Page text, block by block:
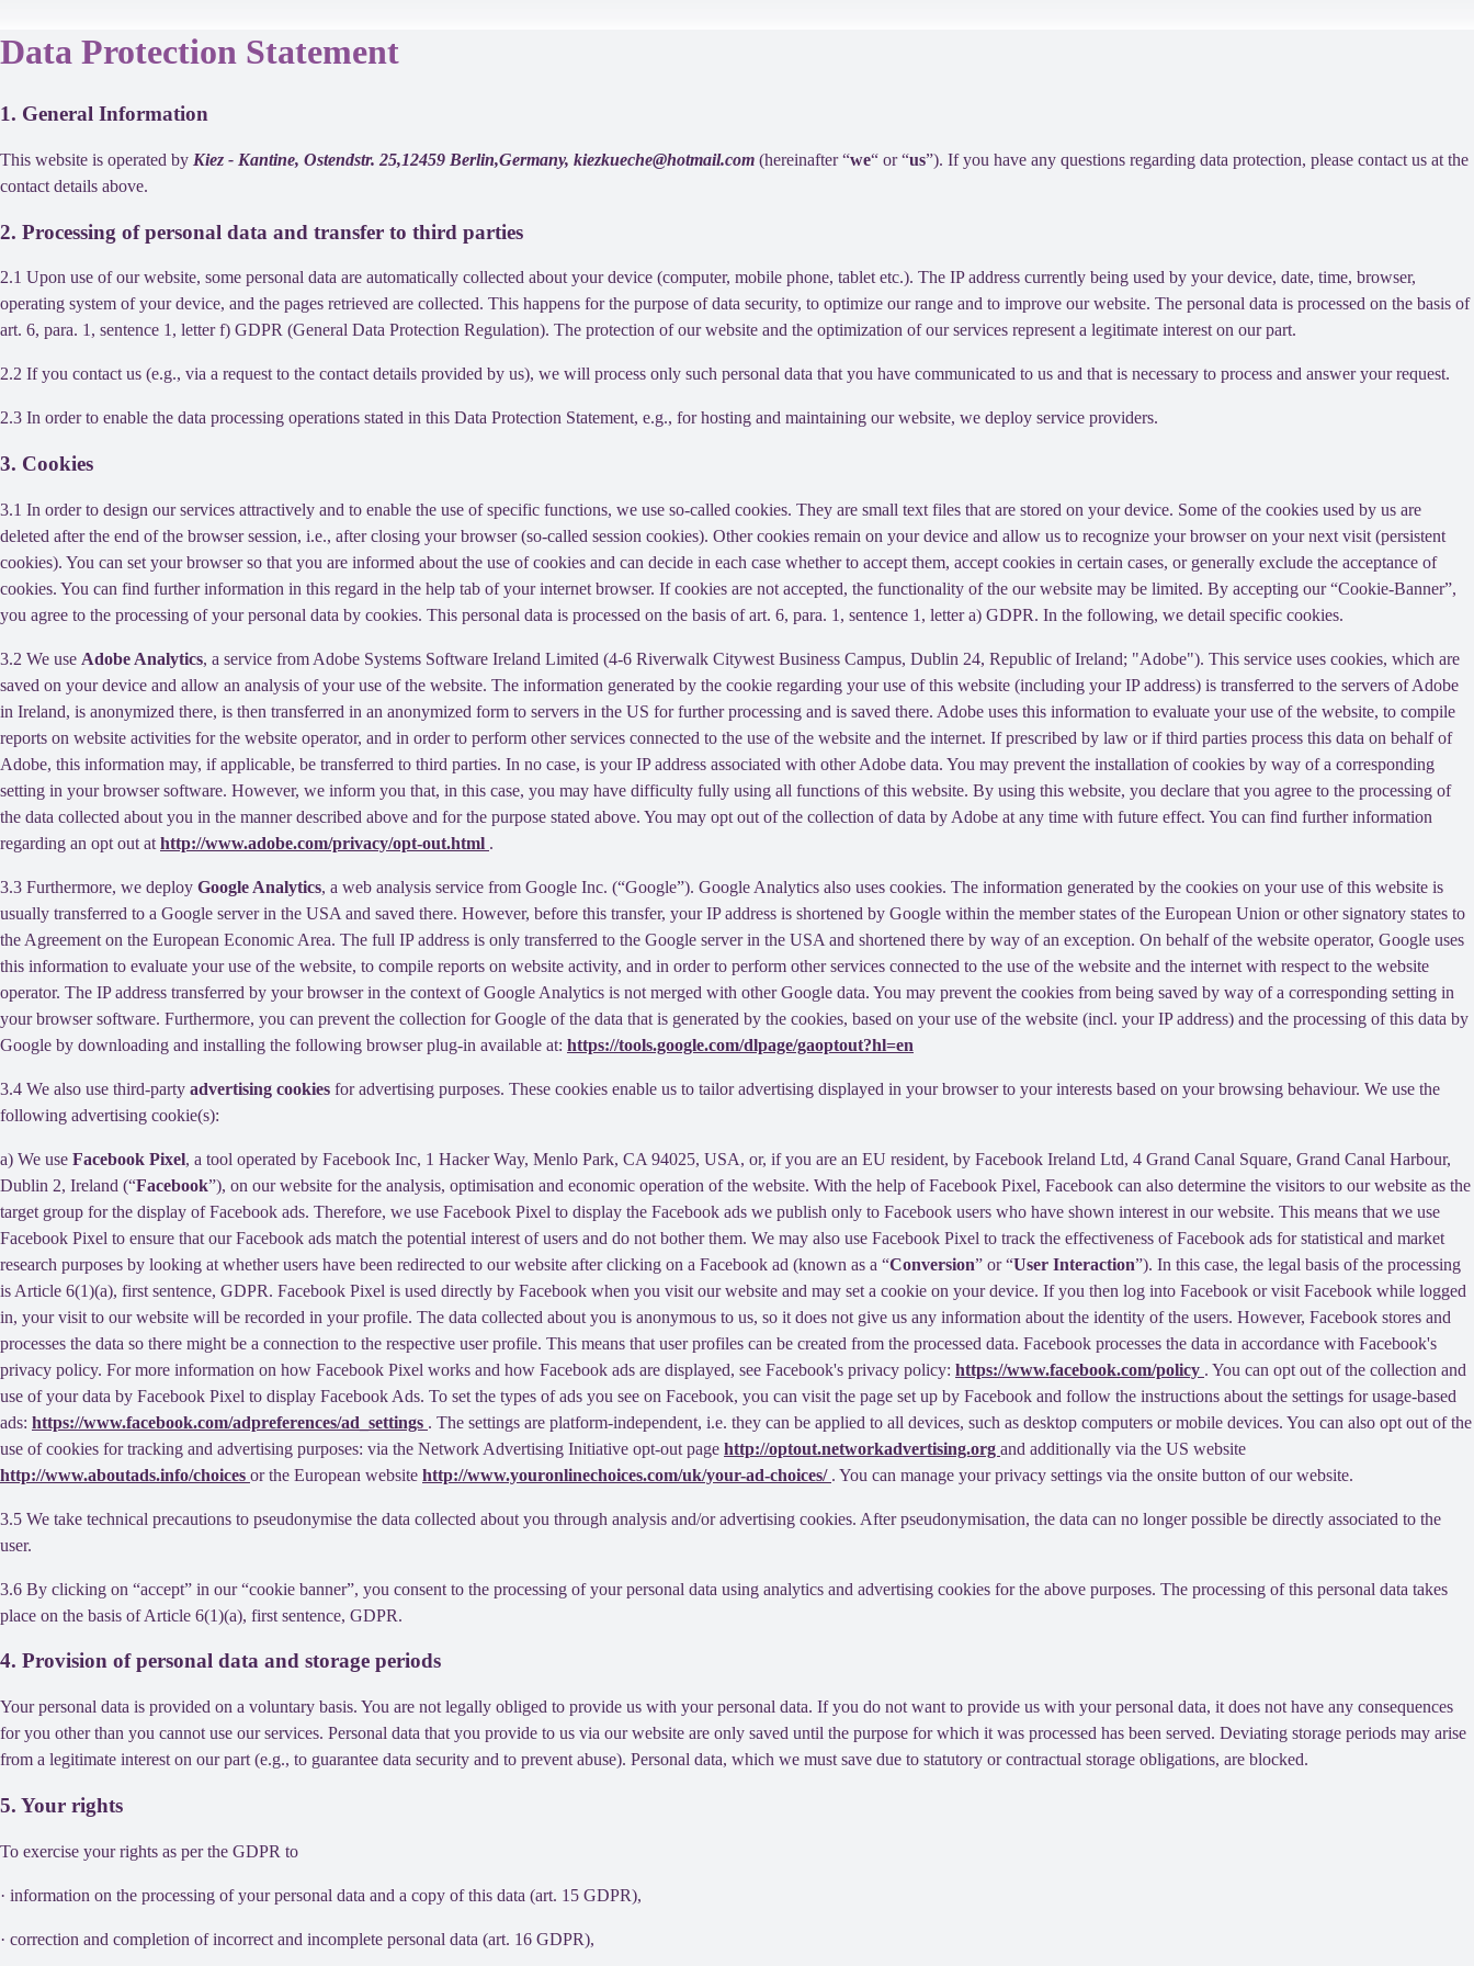
Data Protection Statement
1. General Information
This website is operated by Kiez - Kantine, Ostendstr. 25,12459 Berlin,Germany, kiezkueche@hotmail.com (hereinafter “we“ or “us”). If you have any questions regarding data protection, please contact us at the
contact details above.
2. Processing of personal data and transfer to third parties
2.1 Upon use of our website, some personal data are automatically collected about your device (computer, mobile phone, tablet etc.). The IP address currently being used by your device, date, time, browser,
operating system of your device, and the pages retrieved are collected. This happens for the purpose of data security, to optimize our range and to improve our website. The personal data is processed on the basis of
art. 6, para. 1, sentence 1, letter f) GDPR (General Data Protection Regulation). The protection of our website and the optimization of our services represent a legitimate interest on our part.
2.2 If you contact us (e.g., via a request to the contact details provided by us), we will process only such personal data that you have communicated to us and that is necessary to process and answer your request.
2.3 In order to enable the data processing operations stated in this Data Protection Statement, e.g., for hosting and maintaining our website, we deploy service providers.
3. Cookies
3.1 In order to design our services attractively and to enable the use of specific functions, we use so-called cookies. They are small text files that are stored on your device. Some of the cookies used by us are
deleted after the end of the browser session, i.e., after closing your browser (so-called session cookies). Other cookies remain on your device and allow us to recognize your browser on your next visit (persistent
cookies). You can set your browser so that you are informed about the use of cookies and can decide in each case whether to accept them, accept cookies in certain cases, or generally exclude the acceptance of
cookies. You can find further information in this regard in the help tab of your internet browser. If cookies are not accepted, the functionality of the our website may be limited. By accepting our “Cookie-Banner”,
you agree to the processing of your personal data by cookies. This personal data is processed on the basis of art. 6, para. 1, sentence 1, letter a) GDPR. In the following, we detail specific cookies.
3.2 We use Adobe Analytics, a service from Adobe Systems Software Ireland Limited (4-6 Riverwalk Citywest Business Campus, Dublin 24, Republic of Ireland; "Adobe"). This service uses cookies, which are
saved on your device and allow an analysis of your use of the website. The information generated by the cookie regarding your use of this website (including your IP address) is transferred to the servers of Adobe
in Ireland, is anonymized there, is then transferred in an anonymized form to servers in the US for further processing and is saved there. Adobe uses this information to evaluate your use of the website, to compile
reports on website activities for the website operator, and in order to perform other services connected to the use of the website and the internet. If prescribed by law or if third parties process this data on behalf of
Adobe, this information may, if applicable, be transferred to third parties. In no case, is your IP address associated with other Adobe data. You may prevent the installation of cookies by way of a corresponding
setting in your browser software. However, we inform you that, in this case, you may have difficulty fully using all functions of this website. By using this website, you declare that you agree to the processing of
the data collected about you in the manner described above and for the purpose stated above. You may opt out of the collection of data by Adobe at any time with future effect. You can find further information
regarding an opt out at http://www.adobe.com/privacy/opt-out.html .
3.3 Furthermore, we deploy Google Analytics, a web analysis service from Google Inc. (“Google”). Google Analytics also uses cookies. The information generated by the cookies on your use of this website is
usually transferred to a Google server in the USA and saved there. However, before this transfer, your IP address is shortened by Google within the member states of the European Union or other signatory states to
the Agreement on the European Economic Area. The full IP address is only transferred to the Google server in the USA and shortened there by way of an exception. On behalf of the website operator, Google uses
this information to evaluate your use of the website, to compile reports on website activity, and in order to perform other services connected to the use of the website and the internet with respect to the website
operator. The IP address transferred by your browser in the context of Google Analytics is not merged with other Google data. You may prevent the cookies from being saved by way of a corresponding setting in
your browser software. Furthermore, you can prevent the collection for Google of the data that is generated by the cookies, based on your use of the website (incl. your IP address) and the processing of this data by
Google by downloading and installing the following browser plug-in available at: https://tools.google.com/dlpage/gaoptout?hl=en
3.4 We also use third-party advertising cookies for advertising purposes. These cookies enable us to tailor advertising displayed in your browser to your interests based on your browsing behaviour. We use the
following advertising cookie(s):
a) We use Facebook Pixel, a tool operated by Facebook Inc, 1 Hacker Way, Menlo Park, CA 94025, USA, or, if you are an EU resident, by Facebook Ireland Ltd, 4 Grand Canal Square, Grand Canal Harbour,
Dublin 2, Ireland (“Facebook”), on our website for the analysis, optimisation and economic operation of the website. With the help of Facebook Pixel, Facebook can also determine the visitors to our website as the
target group for the display of Facebook ads. Therefore, we use Facebook Pixel to display the Facebook ads we publish only to Facebook users who have shown interest in our website. This means that we use
Facebook Pixel to ensure that our Facebook ads match the potential interest of users and do not bother them. We may also use Facebook Pixel to track the effectiveness of Facebook ads for statistical and market
research purposes by looking at whether users have been redirected to our website after clicking on a Facebook ad (known as a “Conversion” or “User Interaction”). In this case, the legal basis of the processing
is Article 6(1)(a), first sentence, GDPR. Facebook Pixel is used directly by Facebook when you visit our website and may set a cookie on your device. If you then log into Facebook or visit Facebook while logged
in, your visit to our website will be recorded in your profile. The data collected about you is anonymous to us, so it does not give us any information about the identity of the users. However, Facebook stores and
processes the data so there might be a connection to the respective user profile. This means that user profiles can be created from the processed data. Facebook processes the data in accordance with Facebook's
privacy policy. For more information on how Facebook Pixel works and how Facebook ads are displayed, see Facebook's privacy policy: https://www.facebook.com/policy . You can opt out of the collection and
use of your data by Facebook Pixel to display Facebook Ads. To set the types of ads you see on Facebook, you can visit the page set up by Facebook and follow the instructions about the settings for usage-based
ads: https://www.facebook.com/adpreferences/ad_settings . The settings are platform-independent, i.e. they can be applied to all devices, such as desktop computers or mobile devices. You can also opt out of the
use of cookies for tracking and advertising purposes: via the Network Advertising Initiative opt-out page http://optout.networkadvertising.org and additionally via the US website
http://www.aboutads.info/choices or the European website http://www.youronlinechoices.com/uk/your-ad-choices/ . You can manage your privacy settings via the onsite button of our website.
3.5 We take technical precautions to pseudonymise the data collected about you through analysis and/or advertising cookies. After pseudonymisation, the data can no longer possible be directly associated to the
user.
3.6 By clicking on “accept” in our “cookie banner”, you consent to the processing of your personal data using analytics and advertising cookies for the above purposes. The processing of this personal data takes
place on the basis of Article 6(1)(a), first sentence, GDPR.
4. Provision of personal data and storage periods
Your personal data is provided on a voluntary basis. You are not legally obliged to provide us with your personal data. If you do not want to provide us with your personal data, it does not have any consequences
for you other than you cannot use our services. Personal data that you provide to us via our website are only saved until the purpose for which it was processed has been served. Deviating storage periods may arise
from a legitimate interest on our part (e.g., to guarantee data security and to prevent abuse). Personal data, which we must save due to statutory or contractual storage obligations, are blocked.
5. Your rights
To exercise your rights as per the GDPR to
· information on the processing of your personal data and a copy of this data (art. 15 GDPR),
· correction and completion of incorrect and incomplete personal data (art. 16 GDPR),